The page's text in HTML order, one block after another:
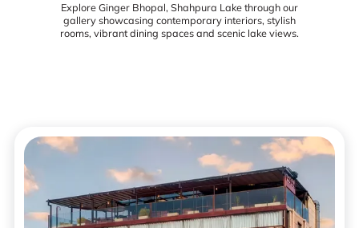
Explore Ginger Bhopal, Shahpura Lake through our
gallery showcasing contemporary interiors, stylish
rooms, vibrant dining spaces and scenic lake views.